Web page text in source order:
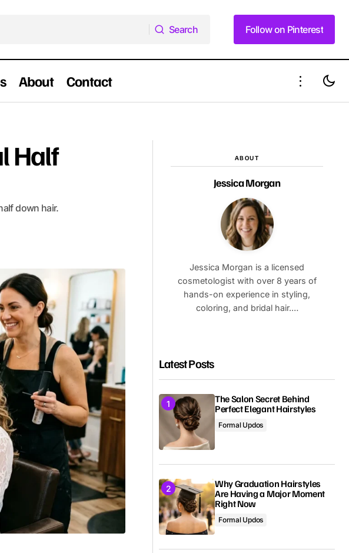
Search
Follow on Pinterest
Follow on Pinterest
About Contact
Half Up Half Down Look
Half
down hair.
ABOUT
Jessica Morgan
Jessica Morgan is a licensed
cosmetologist with over 8 years of
hands-on experience in styling,
coloring, and bridal hair.…
Latest Posts
The Salon Secret Behind
Perfect Elegant Hairstyles
Formal Updos
Why Graduation Hairstyles
Are Having a Major Moment
Right Now
Formal Updos